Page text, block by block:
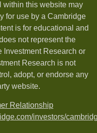
within this website may
for use by a Cambridge
is for educational and
not represent the
Research or
Research is not
adopt, or endorse any
website.
Relationship
investors/